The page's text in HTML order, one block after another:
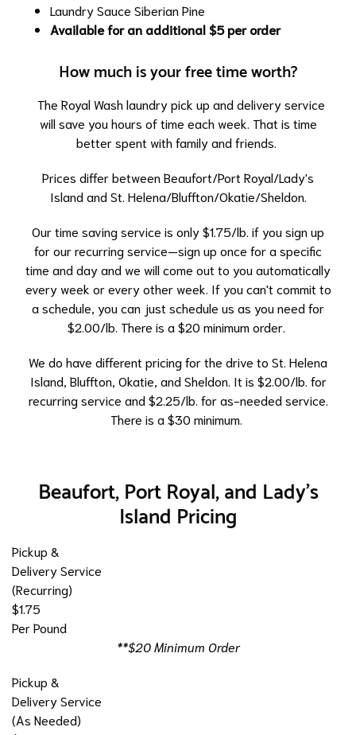
Laundry Sauce Siberian Pine
Available for an additional $5 per order
How much is your free time worth?
The Royal Wash laundry pick up and delivery service
will save you hours of time each week. That is time
better spent with family and friends.
Prices differ betweenBeaufort/Port Royal/Lady's
Island and St. Helena/Bluffton/Okatie/Sheldon.
Our time saving service is only $1.75/lb. if you sign up
for our recurring service—sign up once for a specific
time and day and we will come out to you automatically
every week or every other week. If you can't commit to
a schedule, you can just schedule us as you need for
$2.00/lb. There is a $20 minimum order.
We do have different pricing for the drive to St. Helena
Island, Bluffton, Okatie, and Sheldon. It is $2.00/lb. for
recurring service and $2.25/lb. for as-needed service.
There is a $30 minimum.
Beaufort, Port Royal, and Lady's
Island Pricing
Pickup &
Delivery Service
(Recurring)
$1.75
Per Pound
**$20 Minimum Order
Pickup &
Delivery Service
(As Needed)